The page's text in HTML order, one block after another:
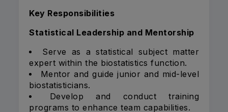
Key Responsibilities
Statistical Leadership and Mentorship
Serve as a statistical subject matter
expert within the biostatistics function.
Mentor and guide junior and mid-level
biostatisticians.
Develop and conduct training
programs to enhance team capabilities.